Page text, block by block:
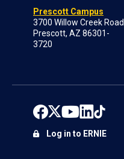
Prescott Campus
3700 Willow Creek Road
Prescott, AZ 86301-
3720
Log in to ERNIE